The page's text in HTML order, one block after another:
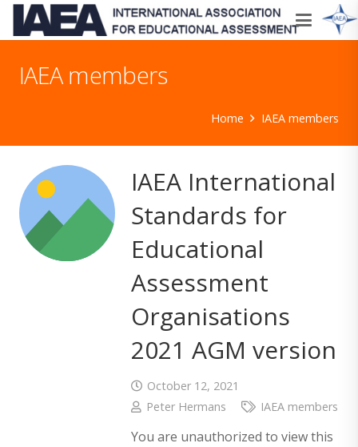
IAEA members
Home IAEA members
IAEA International
Standards for
Educational
Assessment
Organisations
2021 AGM version
October 12, 2021
Peter Hermans
IAEA members
You are unauthorized to view this